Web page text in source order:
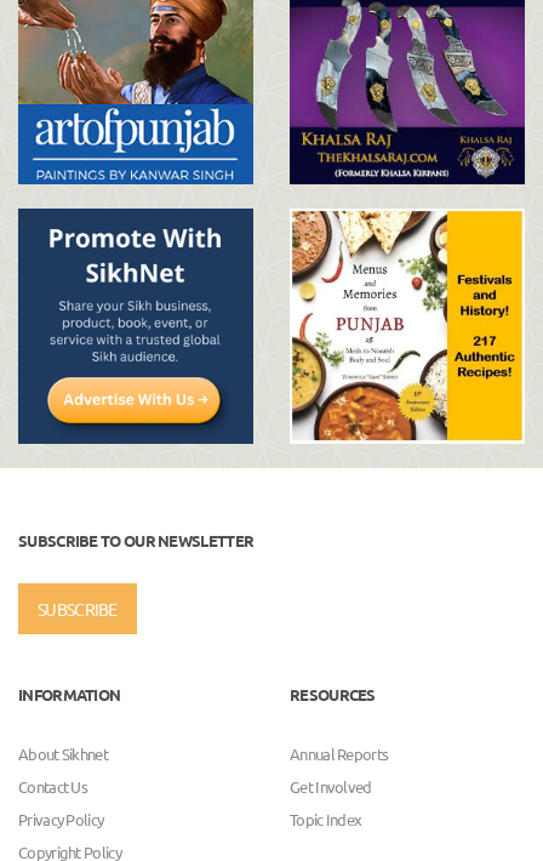
SUBSCRIBE TO OUR NEWSLETTER
SUBSCRIBE
INFORMATION
About Sikhnet
Contact Us
Privacy Policy
Copyright Policy
RESOURCES
Annual Reports
Get Involved
Topic Index